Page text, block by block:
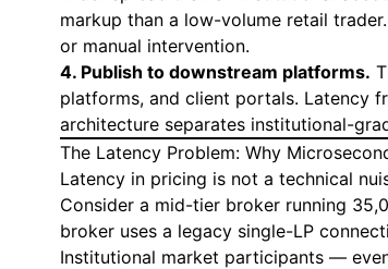
markup than a low-volume retail
or manual intervention.
4. Publish to downstream platforms.
platforms, and client portals. Latency
architecture separates institutional-
The Latency Problem: Why
Latency in pricing is not a technical
Consider a mid-tier broker running
broker uses a legacy single-LP
Institutional market participants —